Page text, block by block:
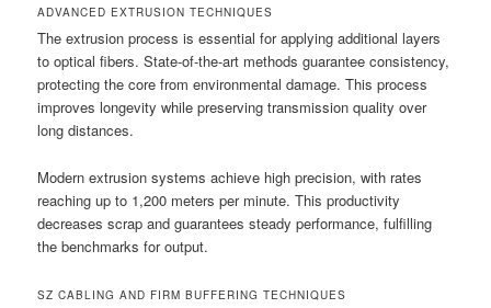
ADVANCED EXTRUSION TECHNIQUES
The extrusion process is essential for applying additional layers
to optical fibers. State-of-the-art methods guarantee consistency,
protecting the core from environmental damage. This process
improves longevity while preserving transmission quality over
long distances.
Modern extrusion systems achieve high precision, with rates
reaching up to 1,200 meters per minute. This productivity
decreases scrap and guarantees steady performance, fulfilling
the benchmarks for output.
SZ CABLING AND FIRM BUFFERING TECHNIQUES